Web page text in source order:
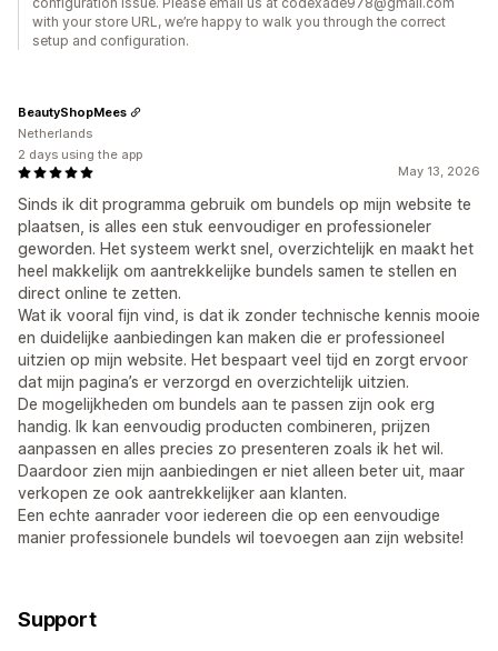
with your store URL, we’re happy to walk you through the correct
setup and configuration.
May 13, 2026
Sinds ik dit programma gebruik om bundels op mijn website te
plaatsen, is alles een stuk eenvoudiger en professioneler
geworden. Het systeem werkt snel, overzichtelijk en maakt het
heel makkelijk om aantrekkelijke bundels samen te stellen en
direct online te zetten.
Wat ik vooral fijn vind, is dat ik zonder technische kennis mooie
en duidelijke aanbiedingen kan maken die er professioneel
uitzien op mijn website. Het bespaart veel tijd en zorgt ervoor
dat mijn pagina’s er verzorgd en overzichtelijk uitzien.
De mogelijkheden om bundels aan te passen zijn ook erg
handig. Ik kan eenvoudig producten combineren, prijzen
aanpassen en alles precies zo presenteren zoals ik het wil.
Daardoor zien mijn aanbiedingen er niet alleen beter uit, maar
verkopen ze ook aantrekkelijker aan klanten.
Een echte aanrader voor iedereen die op een eenvoudige
manier professionele bundels wil toevoegen aan zijn website!
BeautyShopMees
Netherlands
2 days using the app
Support